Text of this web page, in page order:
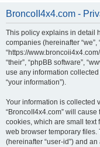
BroncoII4x4.com -
This policy explains in detail
companies (hereinafter “we”,
“https://
“their”, “phpBB software”,
use any information
“your information”).
Your information is collected
“BroncoII4x4.com” will
cookies, which are small text
web browser temporary
(hereinafter “user-id”) and